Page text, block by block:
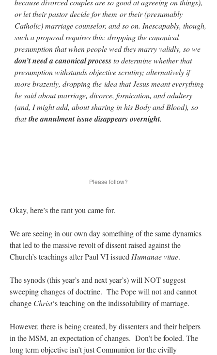
because divorced couples are so good at agreeing on things),
or let their pastor decide for them or their (presumably
Catholic) marriage counselor, and so on. Inescapably, though,
such a proposal requires this: dropping the canonical
presumption that when people wed they marry validly, so we
don’t need a canonical processto determine whether that
presumption withstands objective scrutiny; alternatively if
more brazenly, dropping the idea that Jesus meant everything
he said about marriage, divorce, fornication, and adultery
(and, I might add, about sharing in his Body and Blood), so
thatthe annulment issue disappears overnight.
Please follow?
Okay, here’s the rant you came for.
We are seeing in our own day something of the same dynamics
that led to the massive revolt of dissent raised against the
Church’s teachings after Paul VI issued Humanae vitae.
The synods (this year’s and next year’s) will NOT suggest
sweeping changes of doctrine. The Pope will not and cannot
change Christ‘s teaching on the indissolubility of marriage.
However, there is being created, by dissenters and their helpers
in the MSM, an expectation of changes. Don’t be fooled. The
long term objective isn’t just Communion for the civilly